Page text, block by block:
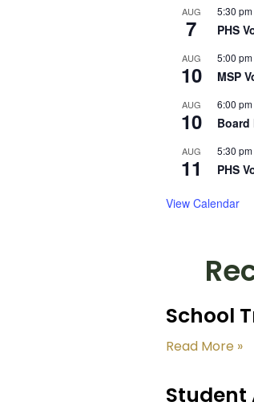
AUG
7
5:30 pm
PHS
AUG
10
5:00 pm
MSP
AUG
10
6:00 pm
Board
AUG
11
5:30 pm
PHS
View Calendar
School
Read More »
Student